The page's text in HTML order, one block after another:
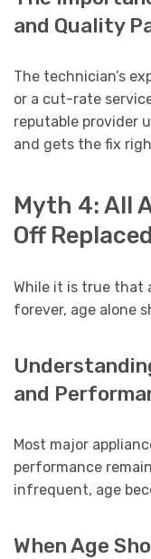
and Quality
The technician’s
or a cut-rate
reputable provider
and gets the fix
Myth 4: All
Off
While it is true that
forever, age alone
and
Most major
performance
infrequent, age
When Age